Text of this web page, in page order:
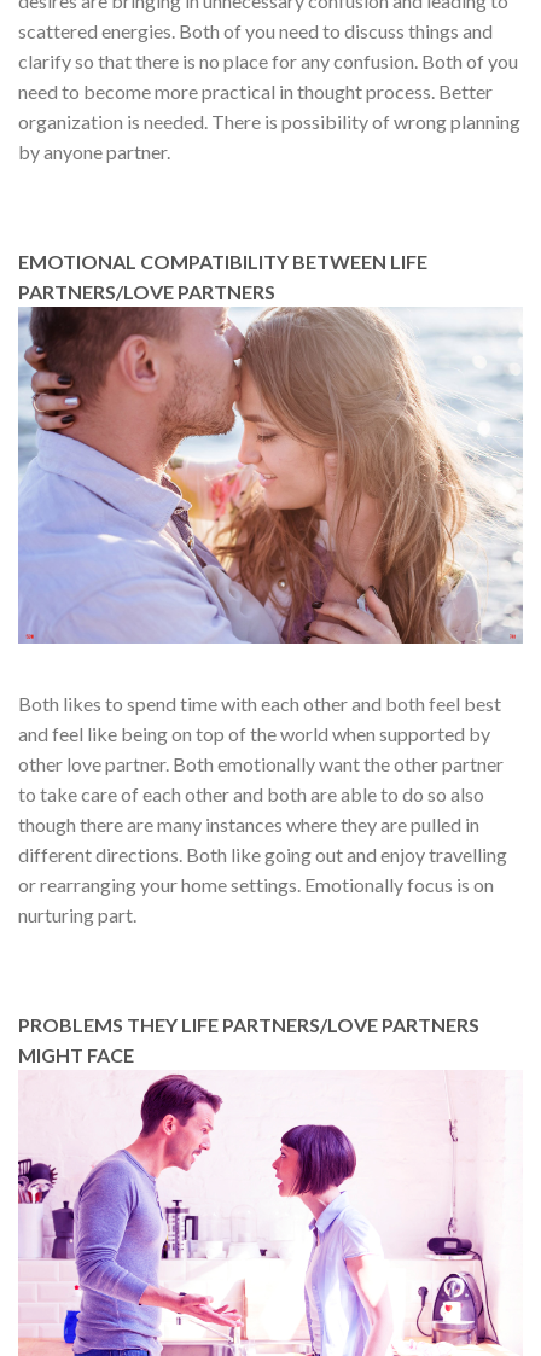
scattered energies. Both of you need to discuss things and
clarify so that there is no place for any confusion. Both of you
need to become more practical in thought process. Better
organization is needed. There is possibility of wrong planning
by anyone partner.
EMOTIONAL COMPATIBILITY BETWEEN LIFE
PARTNERS/LOVE PARTNERS
Both likes to spend time with each other and both feel best
and feel like being on top of the world when supported by
other love partner. Both emotionally want the other partner
to take care of each other and both are able to do so also
though there are many instances where they are pulled in
different directions. Both like going out and enjoy travelling
or rearranging your home settings. Emotionally focus is on
nurturing part.
PROBLEMS THEY LIFE PARTNERS/LOVE PARTNERS
MIGHT FACE